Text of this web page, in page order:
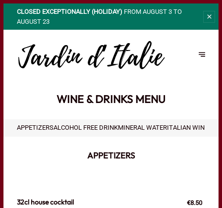
CLOSED EXCEPTIONALLY (HOLIDAY) FROM AUGUST 3 TO
AUGUST 23
WINE & DRINKS MENU
APPETIZERSALCOHOL FREE DRINKMINERAL WATERITALIAN WINES
APPETIZERS
32cl house cocktail €8.50